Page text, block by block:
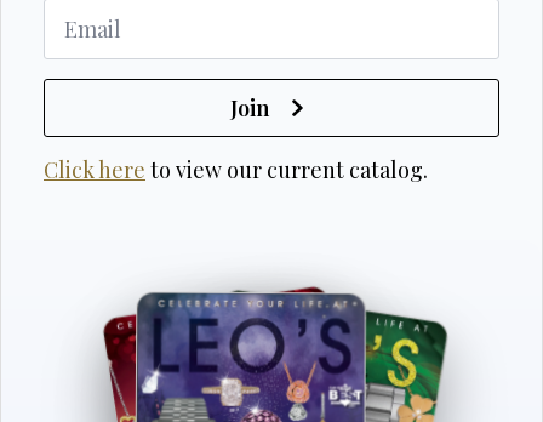
Join
Click here to view our current catalog.